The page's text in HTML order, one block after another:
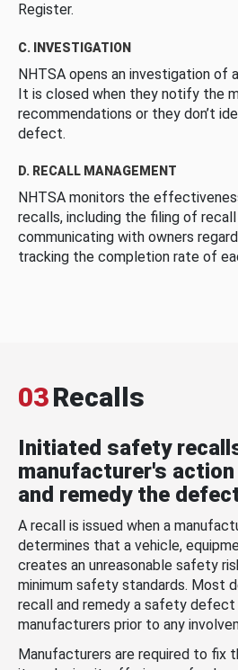
Register.
C. INVESTIGATION
NHTSA opens an investigation
It is closed when they notify the
recommendations or they don’t
defect.
D. RECALL MANAGEMENT
NHTSA monitors the
recalls, including the filing of
communicating with owners
tracking the completion rate of
03Recalls
Initiated safety
manufacturer's
and remedy the
A recall is issued when a
determines that a vehicle,
creates an unreasonable safety
minimum safety standards. Most
recall and remedy a safety defect
manufacturers prior to any
Manufacturers are required to fix